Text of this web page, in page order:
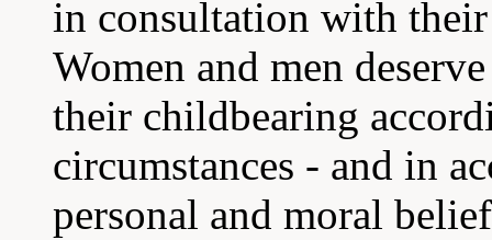
in consultation with
Women and men
their childbearing
circumstances - and in
personal and moral